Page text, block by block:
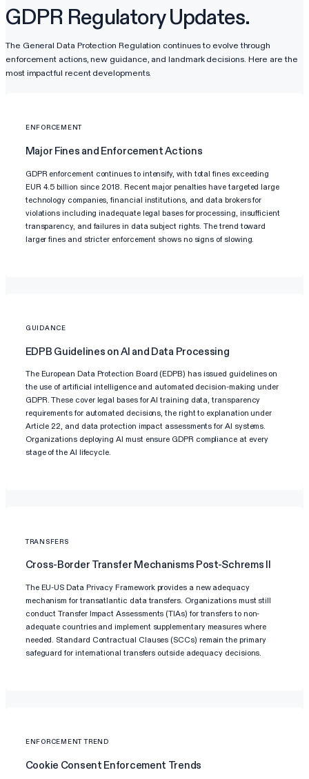
GDPR Regulatory Updates.
The General Data Protection Regulation continues to evolve through
enforcement actions, new guidance, and landmark decisions. Here are the
most impactful recent developments.
ENFORCEMENT
Major Fines and Enforcement Actions
GDPR enforcement continues to intensify, with total fines exceeding
EUR 4.5 billion since 2018. Recent major penalties have targeted large
technology companies, financial institutions, and data brokers for
violations including inadequate legal bases for processing, insufficient
transparency, and failures in data subject rights. The trend toward
larger fines and stricter enforcement shows no signs of slowing.
GUIDANCE
EDPB Guidelines on AI and Data Processing
The European Data Protection Board (EDPB) has issued guidelines on
the use of artificial intelligence and automated decision-making under
GDPR. These cover legal bases for AI training data, transparency
requirements for automated decisions, the right to explanation under
Article 22, and data protection impact assessments for AI systems.
Organizations deploying AI must ensure GDPR compliance at every
stage of the AI lifecycle.
TRANSFERS
Cross-Border Transfer Mechanisms Post-Schrems II
The EU-US Data Privacy Framework provides a new adequacy
mechanism for transatlantic data transfers. Organizations must still
conduct Transfer Impact Assessments (TIAs) for transfers to non-
adequate countries and implement supplementary measures where
needed. Standard Contractual Clauses (SCCs) remain the primary
safeguard for international transfers outside adequacy decisions.
ENFORCEMENT TREND
Cookie Consent Enforcement Trends